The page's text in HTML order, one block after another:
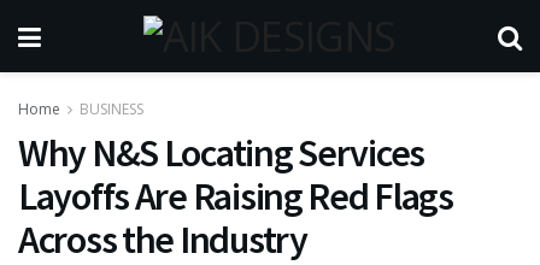
Home BUSINESS
Why N&S Locating Services
Layoffs Are Raising Red Flags
Across the Industry